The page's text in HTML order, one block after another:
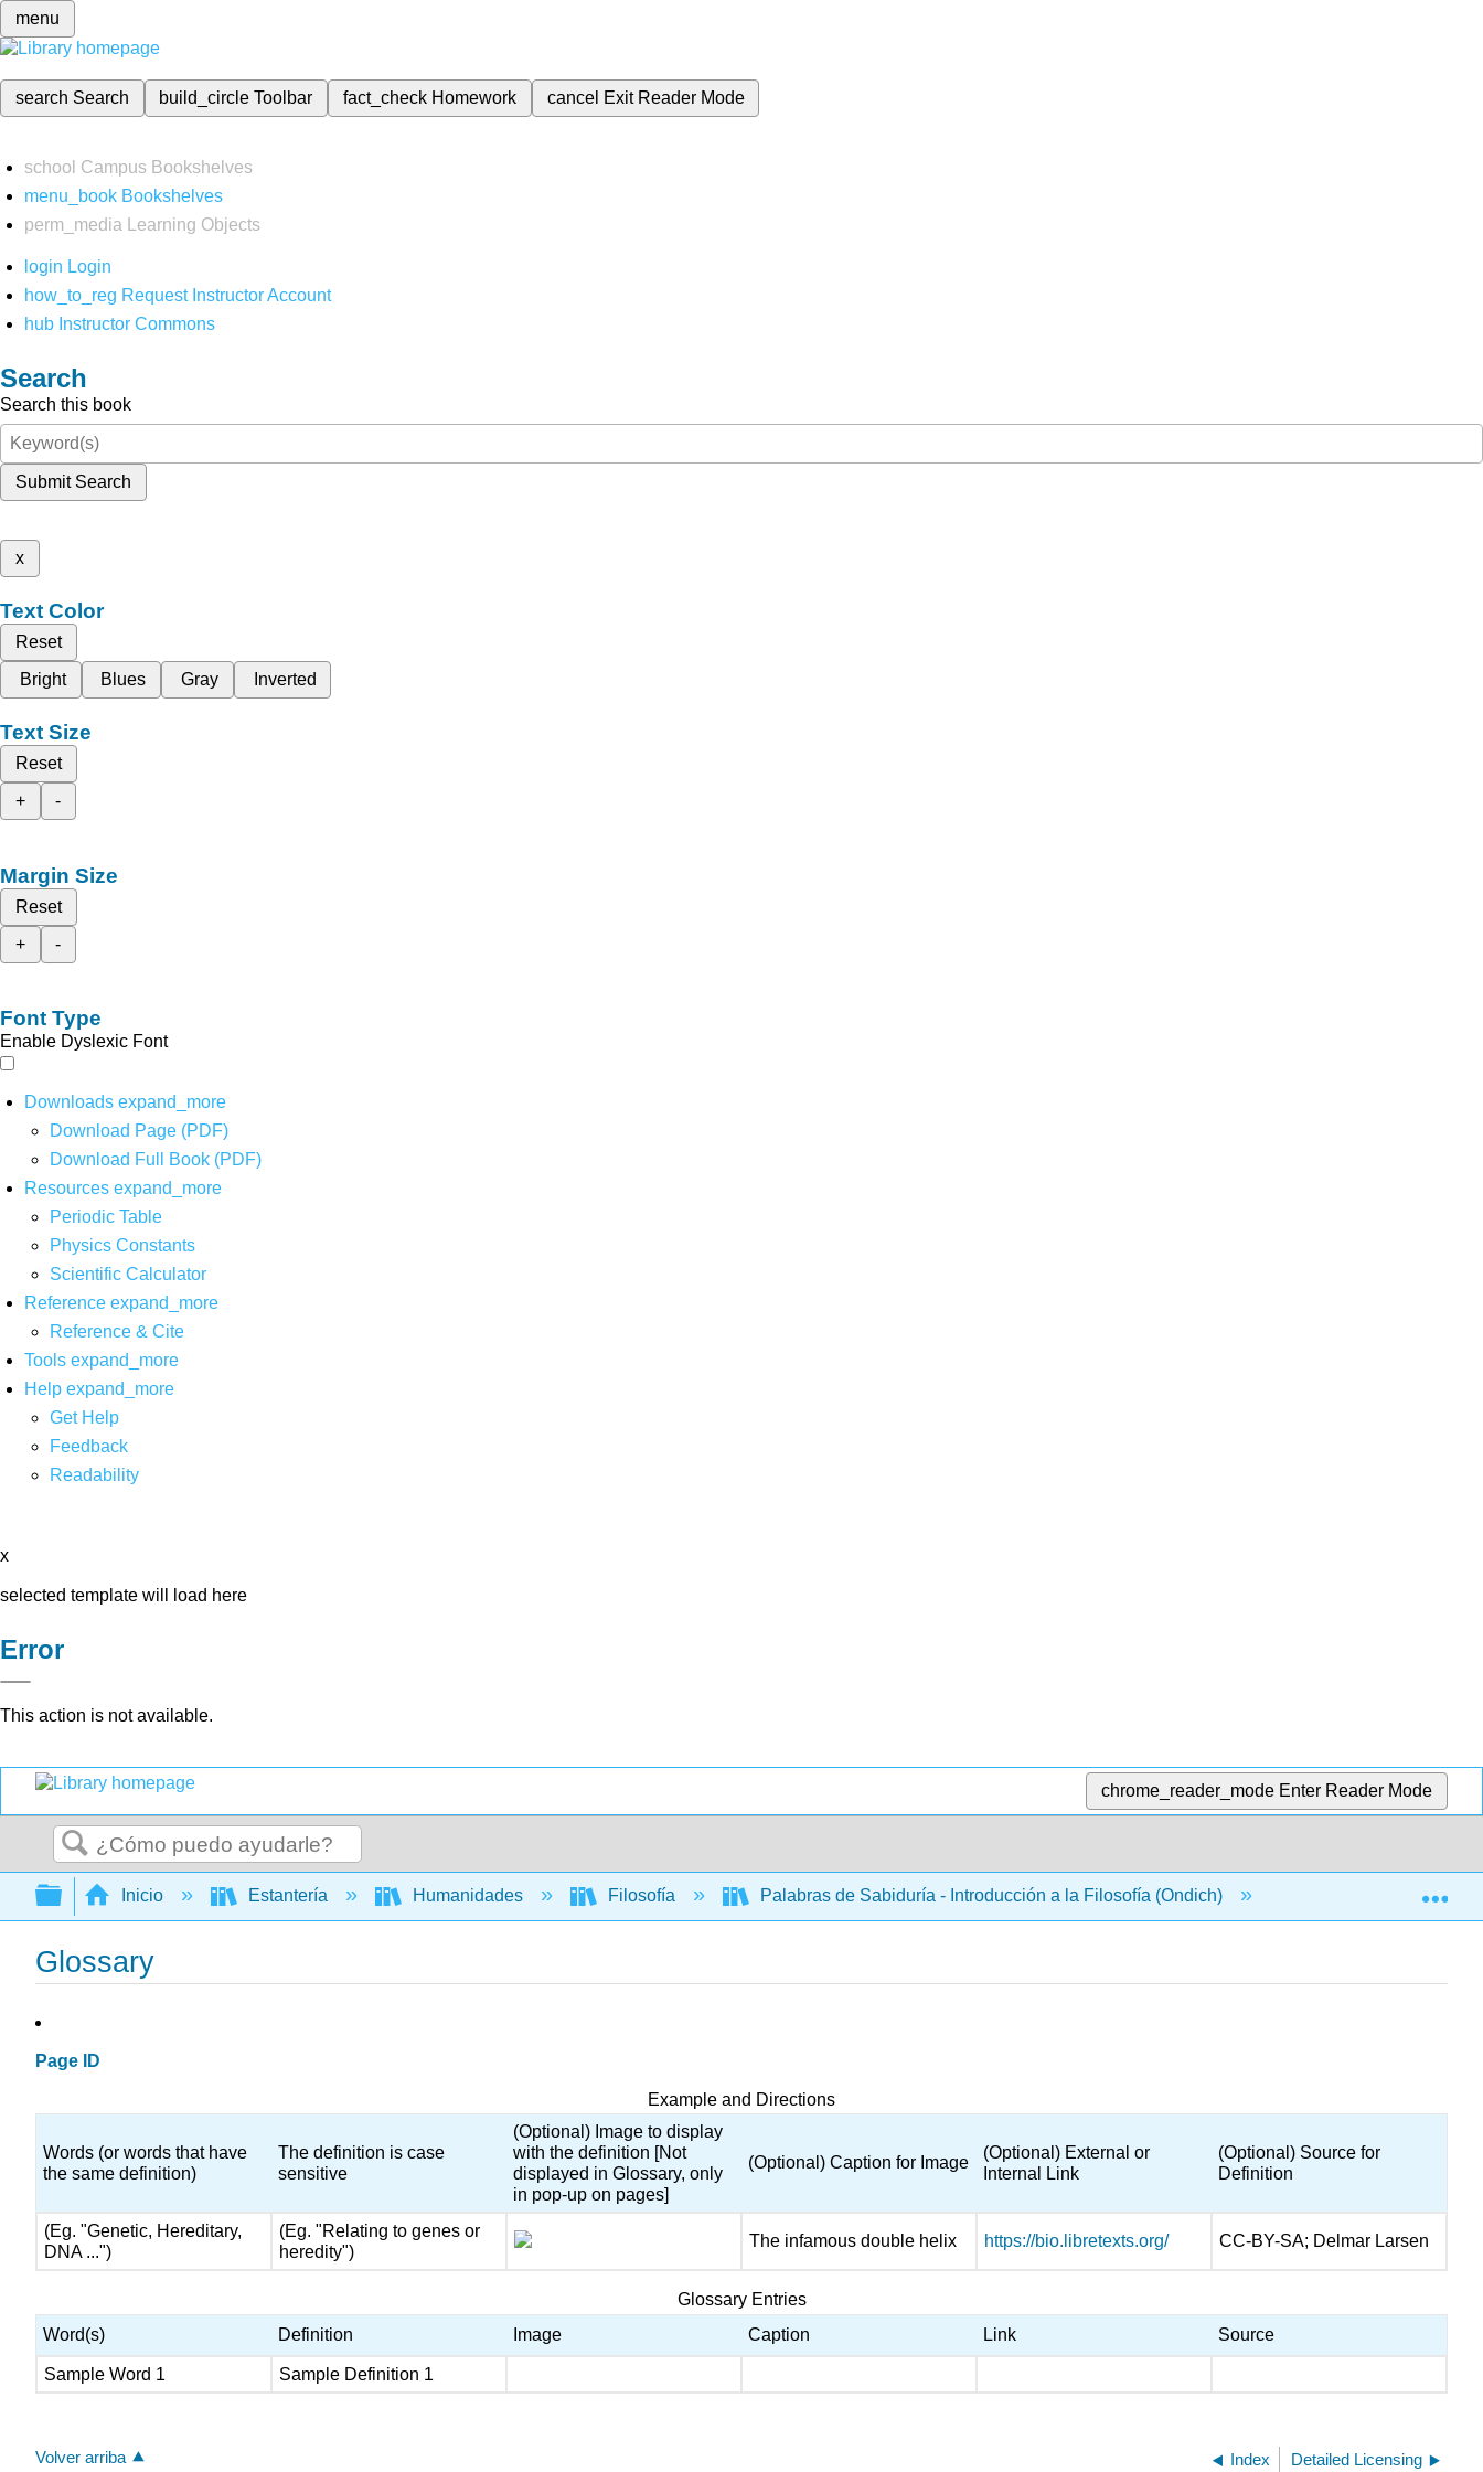
menu
search Search build_circleToolbar fact_check Homework cancel Exit Reader Mode
school Campus Bookshelves
menu_book Bookshelves
perm_media
Learning Objects
login Login
how_to_reg Request Instructor Account
hub Instructor Commons
Search
Search this book
Submit Search
x
Text Color
Reset
Bright
Blues Gray Inverted
Text Size
Reset
+
-
Margin Size
Reset
+
-
Font Type
Enable Dyslexic Font
Downloads expand_more
Download Page (PDF)
Download Full Book (PDF)
Resources expand_more
Periodic Table
Physics Constants
Scientific Calculator
Reference expand_more
Reference & Cite
Tools expand_more
Help expand_more
Get Help
Feedback
Readability
x
selected template will load here
Error
This action is not available.
chrome_reader_mode Enter Reader Mode
Buscar
Expandir/contraer jerarquía global
Inicio Estantería Humanidades Filosofía Palabras de Sabiduría - Introducción a la Filosofía (Ondich)
Glossary
Page ID
Example and Directions
Words (or words that have
the same definition)
The definition is case
sensitive
(Optional) Image to display
with the definition [Not
displayed in Glossary, only
in pop-up on pages]
(Optional) Caption for Image
(Optional) External or
Internal Link
(Optional) Source for
Definition
(Eg. "Genetic, Hereditary,
DNA ...")
(Eg. "Relating to genes or
heredity")
The infamous double helix https://bio.libretexts.org/ CC-BY-SA; Delmar Larsen
Glossary Entries
Word(s)
Definition Image Caption Link Source
Sample Word 1 Sample Definition 1
Volver arriba Index Detailed Licensing